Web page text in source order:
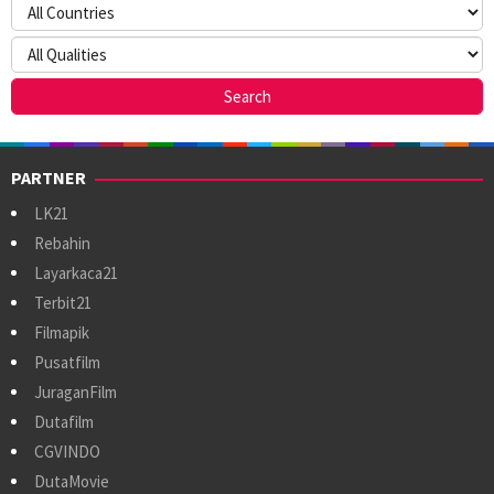
PARTNER
LK21
Rebahin
Layarkaca21
Terbit21
Filmapik
Pusatfilm
JuraganFilm
Dutafilm
CGVINDO
DutaMovie